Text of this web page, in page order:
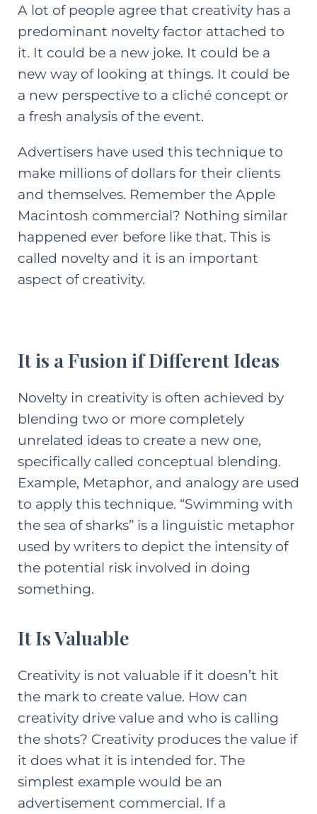
A lot of people agree that creativity has a
predominant novelty factor attached to
it. It could be a new joke. It could be a
new way of looking at things. It could be
a new perspective to a cliché concept or
a fresh analysis of the event.
Advertisers have used this technique to
make millions of dollars for their clients
and themselves. Remember the Apple
Macintosh commercial? Nothing similar
happened ever before like that. This is
called novelty and it is an important
aspect of creativity.
It is a Fusion if Different Ideas
Novelty in creativity is often achieved by
blending two or more completely
unrelated ideas to create a new one,
specifically called conceptual blending.
Example, Metaphor, and analogy are used
to apply this technique. “Swimming with
the sea of sharks” is a linguistic metaphor
used by writers to depict the intensity of
the potential risk involved in doing
something.
It Is Valuable
Creativity is not valuable if it doesn’t hit
the mark to create value. How can
creativity drive value and who is calling
the shots? Creativity produces the value if
it does what it is intended for. The
simplest example would be an
advertisement commercial. If a